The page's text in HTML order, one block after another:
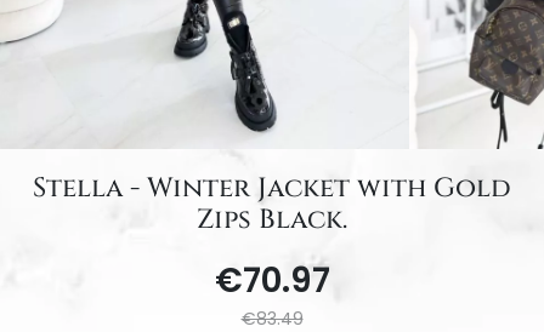
Stella - Winter Jacket with Gold
Zips Black.
€70.97
€83.49